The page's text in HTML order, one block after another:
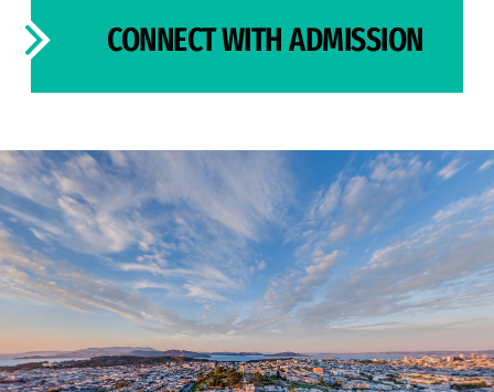
CONNECT WITH ADMISSION